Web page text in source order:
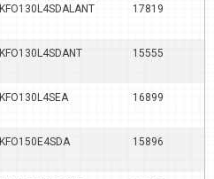
KFO130L4SDALANT 17819
KFO130L4SDANT 15555
KFO130L4SEA 16899
KFO150E4SDA 15896